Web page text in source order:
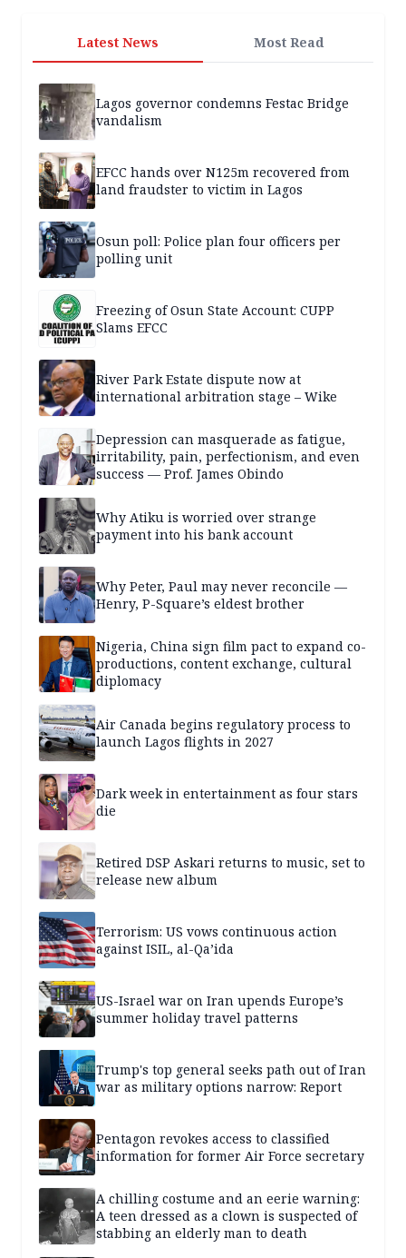
Latest News Most Read
Lagos governor condemns Festac Bridge
vandalism
EFCC hands over N125m recovered from
land fraudster to victim in Lagos
Osun poll: Police plan four officers per
polling unit
Freezing of Osun State Account: CUPP
Slams EFCC
River Park Estate dispute now at
international arbitration stage – Wike
Depression can masquerade as fatigue,
irritability, pain, perfectionism, and even
success — Prof. James Obindo
Why Atiku is worried over strange
payment into his bank account
Why Peter, Paul may never reconcile —
Henry, P-Square’s eldest brother
Nigeria, China sign film pact to expand co-
productions, content exchange, cultural
diplomacy
Air Canada begins regulatory process to
launch Lagos flights in 2027
Dark week in entertainment as four stars
die
Retired DSP Askari returns to music, set to
release new album
Terrorism: US vows continuous action
against ISIL, al-Qa’ida
US-Israel war on Iran upends Europe’s
summer holiday travel patterns
Trump's top general seeks path out of Iran
war as military options narrow: Report
Pentagon revokes access to classified
information for former Air Force secretary
A chilling costume and an eerie warning:
A teen dressed as a clown is suspected of
stabbing an elderly man to death